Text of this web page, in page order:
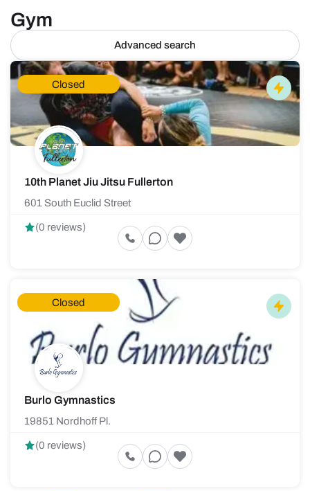
Gym
Advanced search
Closed
10th Planet Jiu Jitsu Fullerton
601 South Euclid Street
(0 reviews)
Closed
Burlo Gymnastics
19851 Nordhoff Pl.
(0 reviews)